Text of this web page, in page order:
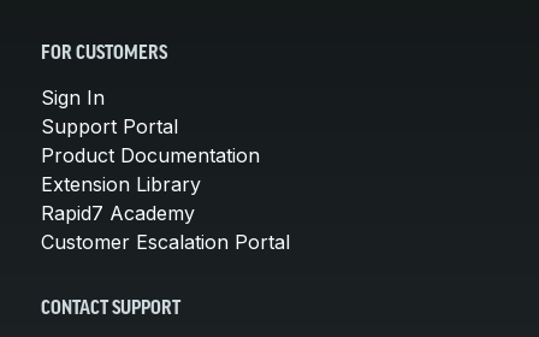
FOR CUSTOMERS
Sign In
Support Portal
Product Documentation
Extension Library
Rapid7 Academy
Customer Escalation Portal
CONTACT SUPPORT